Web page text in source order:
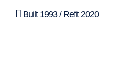
Built 1993 / Refit 2020